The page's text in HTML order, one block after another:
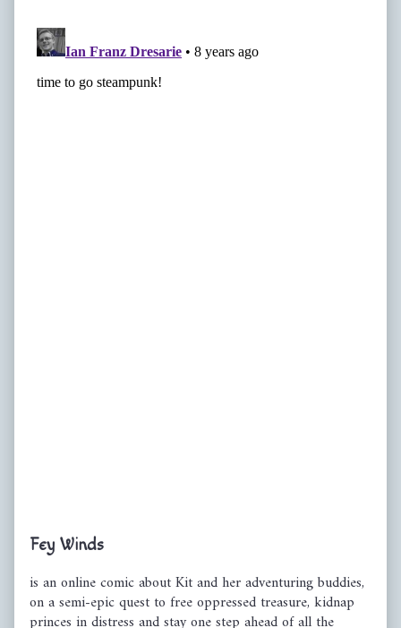
Primary
Sidebar
Fey Winds
is an online comic about Kit and her adventuring buddies,
on a semi-epic quest to free oppressed treasure, kidnap
princes in distress and stay one step ahead of all the